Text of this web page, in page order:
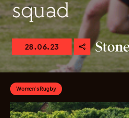
squad
28.06.23
Women's Rugby